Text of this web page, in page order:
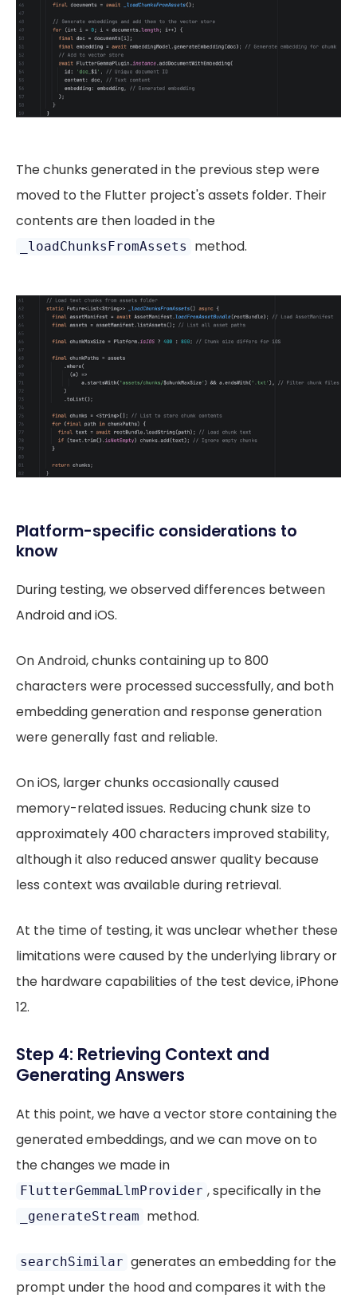
The chunks generated in the previous step were
moved to the Flutter project's assets folder. Their
contents are then loaded in the
_loadChunksFromAssets method.
Platform-specific considerations to
know
During testing, we observed differences between
Android and iOS.
On Android, chunks containing up to 800
characters were processed successfully, and both
embedding generation and response generation
were generally fast and reliable.
On iOS, larger chunks occasionally caused
memory-related issues. Reducing chunk size to
approximately 400 characters improved stability,
although it also reduced answer quality because
less context was available during retrieval.
At the time of testing, it was unclear whether these
limitations were caused by the underlying library or
the hardware capabilities of the test device, iPhone
12.
Step 4: Retrieving Context and
Generating Answers
At this point, we have a vector store containing the
generated embeddings, and we can move on to
the changes we made in
FlutterGemmaLlmProvider , specifically in the
_generateStream method.
searchSimilar generates an embedding for the
prompt under the hood and compares it with the